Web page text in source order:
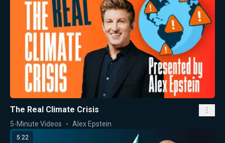
The Real Climate Crisis
5-Minute Videos Alex Epstein
5:22